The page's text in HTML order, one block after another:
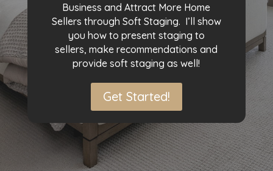
Business and Attract More Home
Sellers through Soft Staging. I’ll show
you how to present staging to
sellers, make recommendations and
provide soft staging as well!
Get Started!